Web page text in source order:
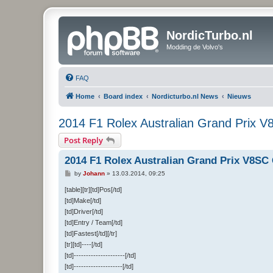
NordicTurbo.nl
Modding de Volvo's
FAQ
Home Board index Nordicturbo.nl News Nieuws
2014 F1 Rolex Australian Grand Prix
Post Reply
2014 F1 Rolex Australian Grand Prix V8SC
P
s
by Johann» 13.03.2014, 09:25
[table][tr][td]Pos[/td]
[td]Make[/td]
[td]Driver[/td]
[td]Entry / Team[/td]
[td]Fastest[/td][/tr]
[tr][td]----[/td]
[td]---------------------[/td]
[td]--------------------[/td]